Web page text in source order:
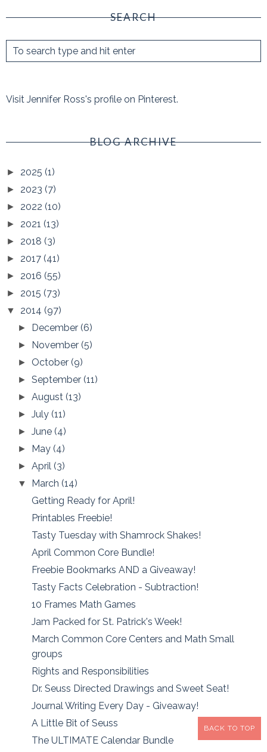
SEARCH
Visit Jennifer Ross's profile on Pinterest.
BLOG ARCHIVE
► 2025 (1)
► 2023 (7)
► 2022 (10)
► 2021 (13)
► 2018 (3)
► 2017 (41)
► 2016 (55)
► 2015 (73)
▼ 2014 (97)
► December(6)
► November(5)
► October(9)
►September(11)
►August(13)
►July(11)
►June(4)
► May(4)
►April(3)
▼ March(14)
Getting Ready for April!
Printables Freebie!
Tasty Tuesday with Shamrock Shakes!
April Common Core Bundle!
Freebie Bookmarks AND a Giveaway!
Tasty Facts Celebration - Subtraction!
10 Frames Math Games
Jam Packed for St. Patrick's Week!
March Common Core Centers and Math Small
groups
Rights and Responsibilities
Dr. Seuss Directed Drawings and Sweet Seat!
Journal Writing Every Day - Giveaway!
A Little Bit of Seuss
The ULTIMATE Calendar Bundle
BACK TO TOP